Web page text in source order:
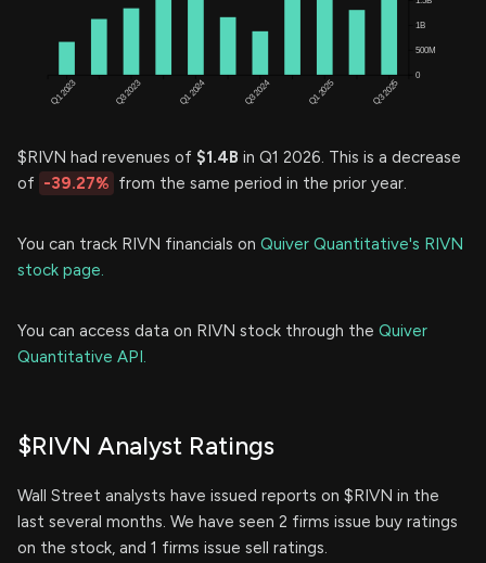
$RIVN had revenues of $1.4B in Q1 2026. This is a decrease
of -39.27% from the same period in the prior year.
You can track RIVN financials on Quiver Quantitative's RIVN
stock page.
You can access data on RIVN stock through the Quiver
Quantitative API.
$RIVN Analyst Ratings
Wall Street analysts have issued reports on $RIVN in the
last several months. We have seen 2 firms issue buy ratings
on the stock, and 1 firms issue sell ratings.